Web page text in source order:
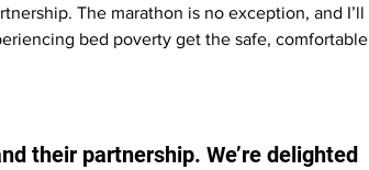
The marathon is no exception, and I’ll
bed poverty get the safe, comfortable
their partnership. We’re delighted